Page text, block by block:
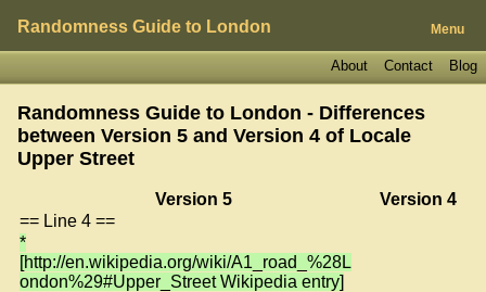
Randomness Guide to London Menu
Blog
Contact
About
Randomness Guide to London - Differences
between Version 5 and Version 4 of Locale
Upper Street
Version 5
Version 4
== Line 4 ==
*
[http://en.wikipedia.org/wiki/A1_road_%28L
ondon%29#Upper_Street Wikipedia entry]